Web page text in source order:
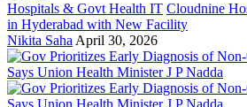
Hospitals & Govt Health IT Cloudnine
in Hyderabad with New Facility
Nikita Saha April 30, 2026